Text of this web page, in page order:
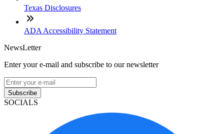
Texas Disclosures
ADA Accessibility Statement
NewsLetter
Enter your e-mail and subscribe to our newsletter
Subscribe
SOCIALS